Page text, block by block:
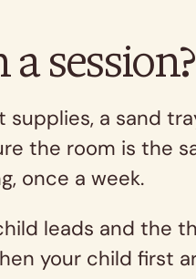
session?
a sand
the room is the
once a week.
leads and the
your child first